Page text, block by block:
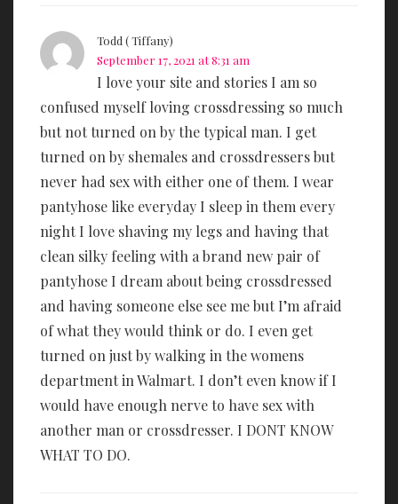
Todd ( Tiffany)
September 17, 2021 at 8:31 am
I love your site and stories I am so
confused myself loving crossdressing so much
but not turned on by the typical man. I get
turned on by shemales and crossdressers but
never had sex with either one of them. I wear
pantyhose like everyday I sleep in them every
night I love shaving my legs and having that
clean silky feeling with a brand new pair of
pantyhose I dream about being crossdressed
and having someone else see me but I’m afraid
of what they would think or do. I even get
turned on just by walking in the womens
department in Walmart. I don’t even know if I
would have enough nerve to have sex with
another man or crossdresser. I DONT KNOW
WHAT TO DO.